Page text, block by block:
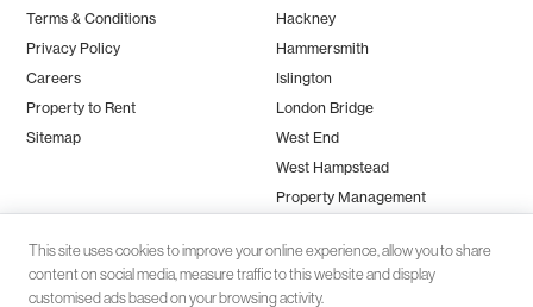
Terms & Conditions
Privacy Policy
Careers
Property to Rent
Sitemap
Hackney
Hammersmith
Islington
London Bridge
West End
West Hampstead
Property Management
This site uses cookies to improve your online experience, allow you to share
content on social media, measure traffic to this website and display
customised ads based on your browsing activity.